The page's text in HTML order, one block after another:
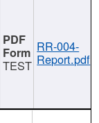
TEST
RR-004-
Report.pdf